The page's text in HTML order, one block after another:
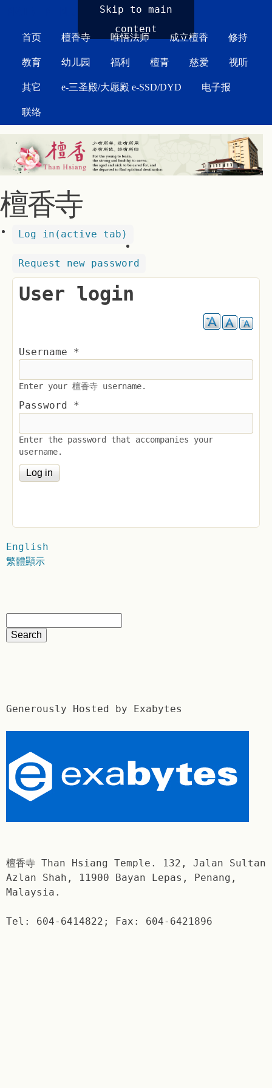
Skip to main
content
首页 檀香寺 唯悟法师 成立檀香 修持
教育 幼儿园 福利 檀青 慈爱 视听
其它 e-三圣殿/大愿殿 e-SSD/DYD 电子报
联络
檀香寺
Log in (active tab)
Request new password
User login
Username *
Enter your 檀香寺 username.
Password *
Enter the password that accompanies your
username.
English
繁體顯示
Generously Hosted by Exabytes
檀香寺 Than Hsiang Temple. 132, Jalan Sultan
Azlan Shah, 11900 Bayan Lepas, Penang,
Malaysia.
Tel: 604-6414822; Fax: 604-6421896